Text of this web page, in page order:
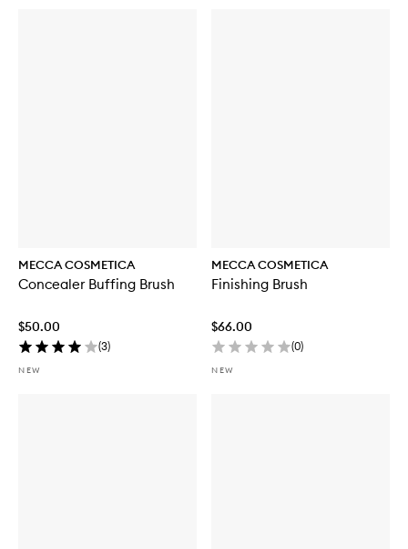
MECCA COSMETICA
Concealer Buffing Brush
$50.00
(3)
NEW
MECCA COSMETICA
Finishing Brush
$66.00
(0)
NEW